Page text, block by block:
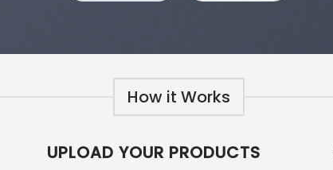
How it Works
UPLOAD YOUR PRODUCTS